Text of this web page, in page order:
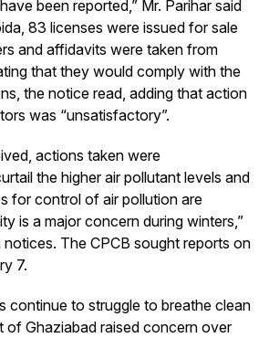
been reported,” Mr. Parihar said
83 licenses were issued for sale
and affidavits were taken from
that they would comply with the
the notice read, adding that action
was “unsatisfactory”.
actions taken were
the higher air pollutant levels and
for control of air pollution are
is a major concern during winters,”
notices. The CPCB sought reports on
7.
continue to struggle to breathe clean
of Ghaziabad raised concern over